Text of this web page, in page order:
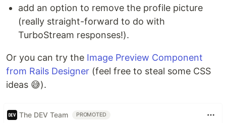
add an option to remove the profile picture
(really straight-forward to do with
TurboStream responses!).
Or you can try the Image Preview Component
from Rails Designer (feel free to steal some CSS
ideas 😅).
The DEV Team PROMOTED